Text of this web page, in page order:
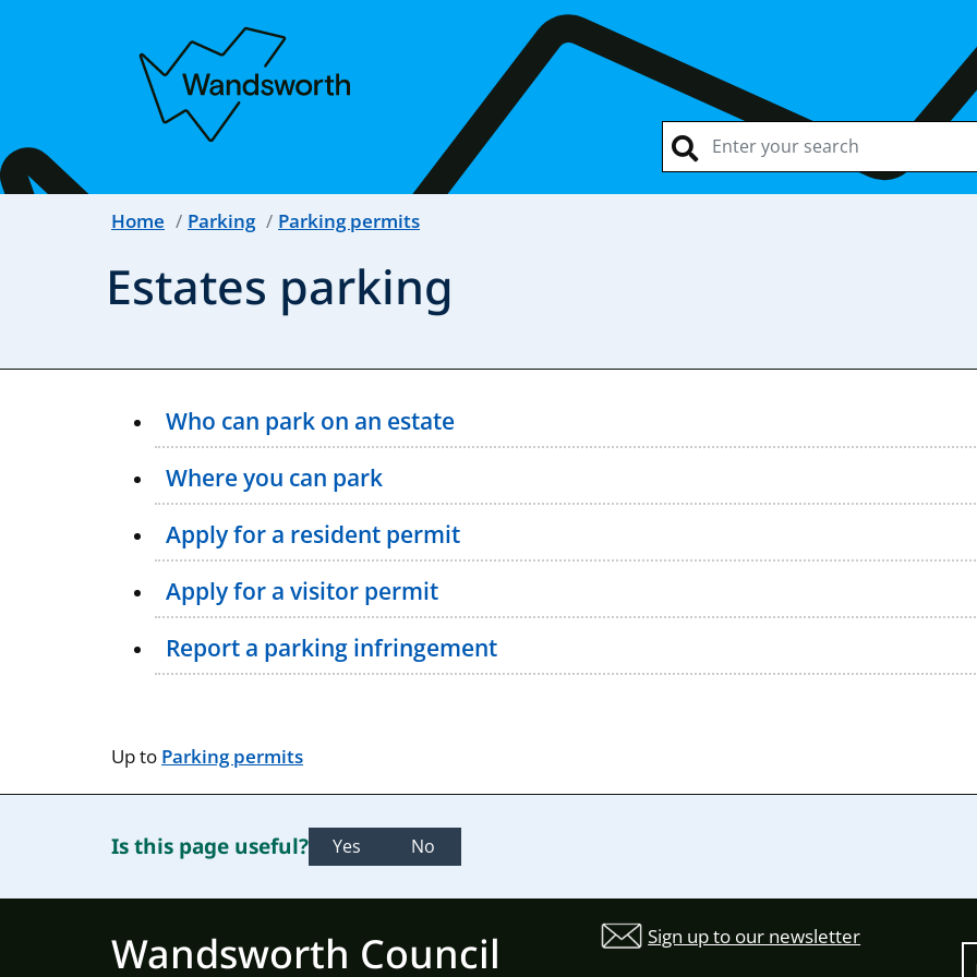
Home Parking Parking permits
Estates parking
Who can park on an estate
Where you can park
Apply for a resident permit
Apply for a visitor permit
Report a parking infringement
Up to Parking permits
Is this page useful? Yes No
Wandsworth Council Sign up to our newsletter